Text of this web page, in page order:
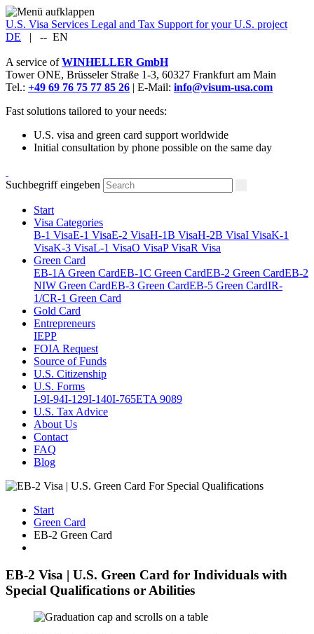
U.S. Visa Services Legal and Tax Support for your U.S. project
DE
| -- EN
A service ofWINHELLER GmbH
Tower ONE, Brüsseler Straße 1-3, 60327 Frankfurt am Main
Tel.: +49 69 76 75 77 85 26 | E-Mail: info@visum-usa.com
Fast solutions tailored to your needs:
U.S. visa and green card support worldwide
Initial consultation by phone possible on the same day
Suchbegriff eingeben
Start
Visa Categories
B-1 VisaE-1 VisaE-2 VisaH-1B VisaH-2B VisaI VisaK-1
VisaK-3 VisaL-1 VisaO VisaP VisaR Visa
Green Card
EB-1A Green CardEB-1C Green CardEB-2 Green CardEB-2
NIW Green CardEB-3 Green CardEB-5 Green CardIR-
1/CR-1 Green Card
Gold Card
Entrepreneurs
IEPP
FOIA Request
Source of Funds
U.S. Citizenship
U.S. Forms
I-9I-94I-129I-140I-765ETA 9089
U.S. Tax Advice
About Us
Contact
FAQ
Blog
Start
Green Card
EB-2 Green Card
EB-2 Visa | U.S. Green Card for Individuals with
Special Qualifications or Abilities